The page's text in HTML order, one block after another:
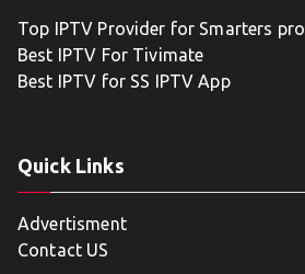
Top IPTV Provider for Smarters pro
Best IPTV For Tivimate
Best IPTV for SS IPTV App
Quick Links
Advertisment
Contact US